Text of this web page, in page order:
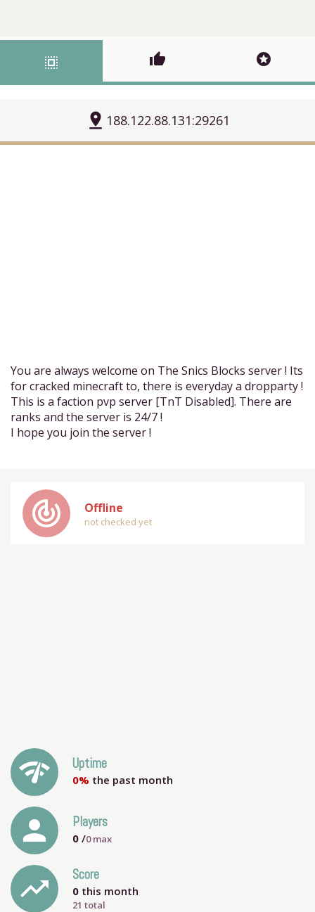
select_all thumb_up stars
pin_drop 188.122.88.131:29261
You are always welcome on The Snics Blocks server ! Its
for cracked minecraft to, there is everyday a dropparty !
This is a faction pvp server [TnT Disabled]. There are
ranks and the server is 24/7 !
I hope you join the server !
track_changes Offline
not checked yet
network_check Uptime
0% the past month
person Players
0 /0max
trending_up Score
0 this month
21 total